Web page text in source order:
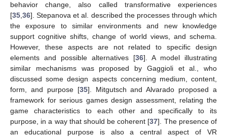
behavior change, also called transformative experiences
[35 36]. Stepanova et al. described the processes through which
the exposure to similar environments and new knowledge
support cognitive shifts, change of world views, and schema.
However, these aspects are not related to specific design
elements and possible alternatives [36]. A model illustrating
similar mechanisms was proposed by Gaggioli et al., who
discussed some design aspects concerning medium, content,
form, and purpose [35]. Mitgutsch and Alvarado proposed a
framework for serious games design assessment, relating the
game characteristics to each other and specifically to its
purpose, in a way that should be coherent [37]. The presence of
an educational purpose is also a central aspect of VR